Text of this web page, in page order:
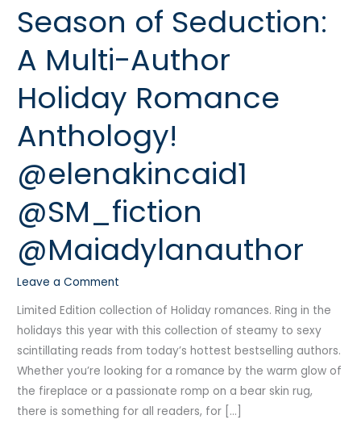
Season of Seduction:
A Multi-Author
Holiday Romance
Anthology!
@elenakincaid1
@SM_fiction
@Maiadylanauthor
Leave a Comment
Limited Edition collection of Holiday romances. Ring in the
holidays this year with this collection of steamy to sexy
scintillating reads from today’s hottest bestselling authors.
Whether you’re looking for a romance by the warm glow of
the fireplace or a passionate romp on a bear skin rug,
there is something for all readers, for […]
Season
of
Seduction:
A
Multi-
Author
Holiday
Anthology!
@elenakincaid1
@SM_fiction
@Maiadylanauthor